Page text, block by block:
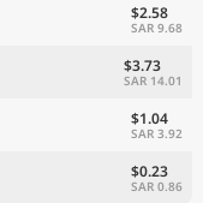
$2.58
SAR 9.68
$3.73
SAR 14.01
$1.04
SAR 3.92
$0.23
SAR 0.86